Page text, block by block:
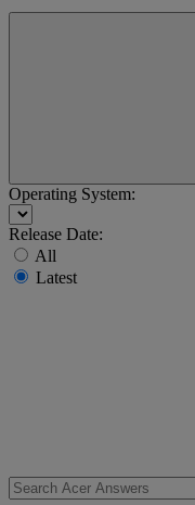
Operating System:
Release Date:
All
Latest